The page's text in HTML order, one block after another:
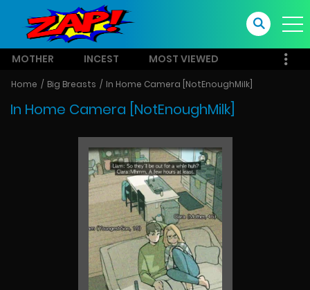
MOTHER INCEST MOST VIEWED
Home Big Breasts In Home Camera [NotEnoughMilk]
In Home Camera [NotEnoughMilk]